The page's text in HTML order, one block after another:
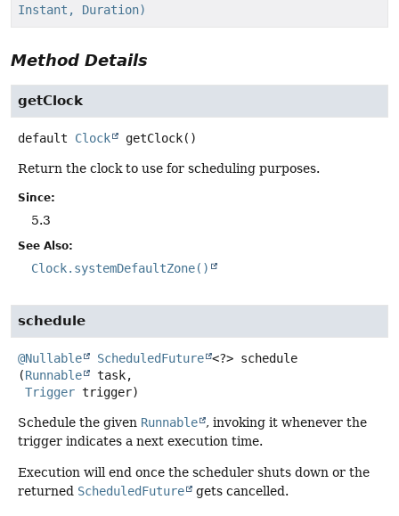
Instant, Duration)
Method Details
getClock
default Clock getClock()
Return the clock to use for scheduling purposes.
Since:
5.3
See Also:
Clock.systemDefaultZone()
schedule
@Nullable ScheduledFuture <?> schedule
(Runnable
task,
Trigger trigger)
Schedule the given Runnable
, invoking it whenever the
trigger indicates a next execution time.
Execution will end once the scheduler shuts down or the
returned ScheduledFuture gets cancelled.